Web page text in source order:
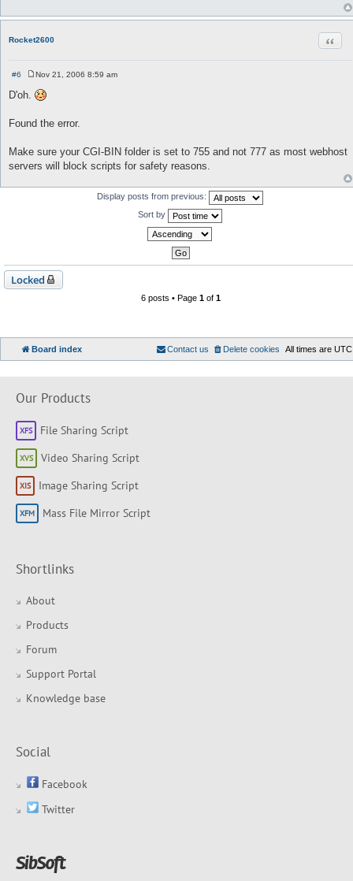
Rocket2600
#6
o
s
Nov 21, 2006 8:59 am
D'oh.
Found the error.
Make sure your CGI-BIN folder is set to 755 and not 777 as most webhost
servers will block scripts for safety reasons.
Display posts from previous:
Sort by
Locked
6 posts • Page 1of 1
Board index All times are UTC
Delete cookies
Contact us
Our Products
File Sharing Script
Video Sharing Script
Image Sharing Script
Mass File Mirror Script
Shortlinks
About
Products
Forum
Support Portal
Knowledge base
Social
Facebook
Twitter